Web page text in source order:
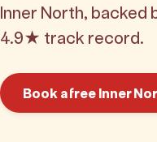
Inner North, backed
4.9★ track record.
Book a free Inner